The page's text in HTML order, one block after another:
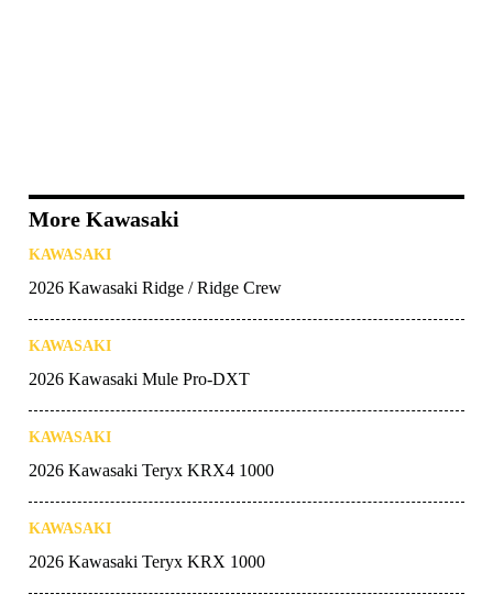
More Kawasaki
KAWASAKI
2026 Kawasaki Ridge / Ridge Crew
KAWASAKI
2026 Kawasaki Mule Pro-DXT
KAWASAKI
2026 Kawasaki Teryx KRX4 1000
KAWASAKI
2026 Kawasaki Teryx KRX 1000